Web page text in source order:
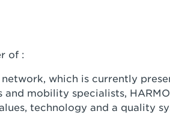
of :
which is currently
mobility specialists,
technology and a quality